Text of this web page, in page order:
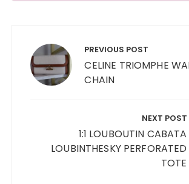
navigation PREVIOUS POST
CELINE TRIOMPHE
CHAIN
NEXT POST
1:1 LOUBOUTIN CABATA
LOUBINTHESKY PERFORATED
TOTE